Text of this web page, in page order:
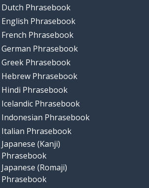
Dutch Phrasebook
English Phrasebook
French Phrasebook
German Phrasebook
Greek Phrasebook
Hebrew Phrasebook
Hindi Phrasebook
Icelandic Phrasebook
Indonesian Phrasebook
Italian Phrasebook
Japanese (Kanji)
Phrasebook
Japanese (Romaji)
Phrasebook